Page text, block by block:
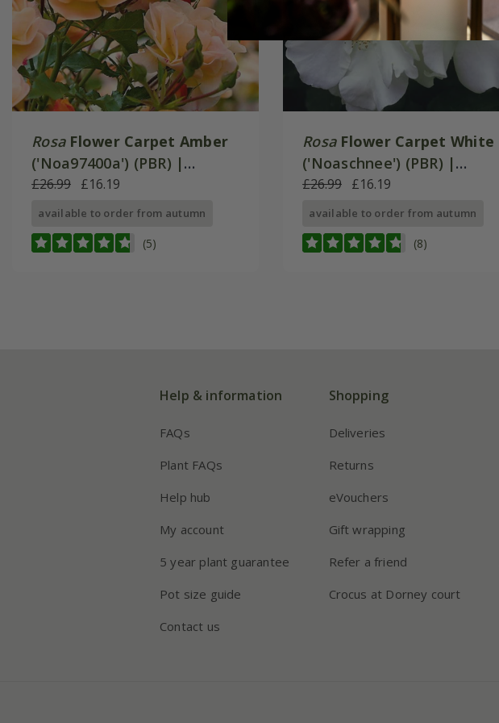
Rosa Flower Carpet Amber
('Noa97400a') (PBR) |
Ground Cover Rose
£26.99 £16.19
available to order from autumn
(5)
Rosa Flower Carpet White
('Noaschnee') (PBR) |
Ground Cover Rose
£26.99 £16.19
available to order from autumn
(8)
Help & information
FAQs
Plant FAQs
Help hub
My account
5 year plant guarantee
Pot size guide
Contact us
Shopping
Deliveries
Returns
eVouchers
Gift wrapping
Refer a friend
Crocus at Dorney court